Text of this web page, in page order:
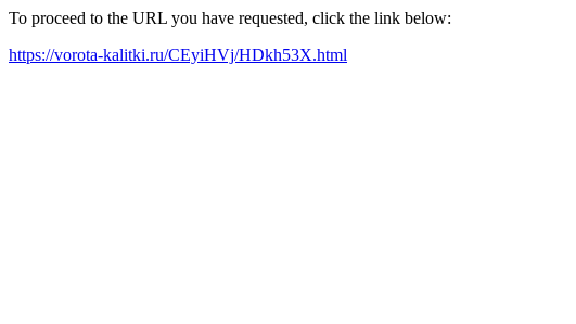
To proceed to the URL you have requested, click the link below:
https://vorota-kalitki.ru/CEyiHVj/HDkh53X.html